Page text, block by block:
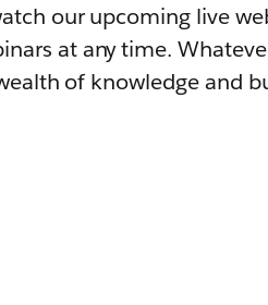
our upcoming live
at any time.
of knowledge and